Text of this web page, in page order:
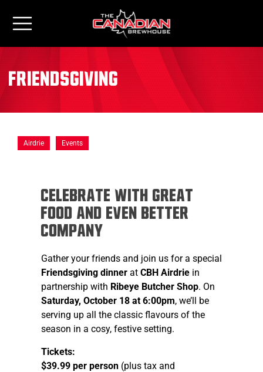
Friendsgiving
Airdrie Events
Celebrate with Great
Food and Even Better
Company
Gather your friends and join us for a special
Friendsgiving dinner at CBH Airdrie in
partnership with Ribeye Butcher Shop. On
Saturday, October 18 at 6:00pm, we’ll be
serving up all the classic flavours of the
season in a cosy, festive setting.
Tickets:
$39.99 per person (plus tax and